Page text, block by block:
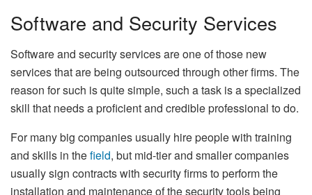
Software and Security Services
Software and security services are one of those new
services that are being outsourced through other firms. The
reason for such is quite simple, such a task is a specialized
skill that needs a proficient and credible professional to do.
For many big companies usually hire people with training
and skills in thefield, but mid-tier and smaller companies
usually sign contracts with security firms to perform the
installation and maintenance of the security tools being